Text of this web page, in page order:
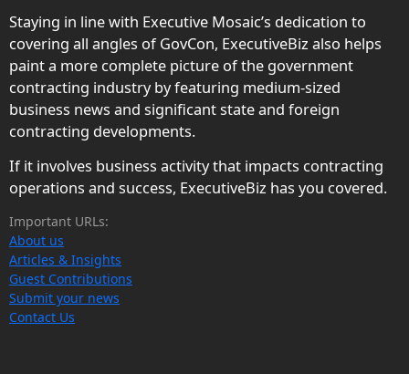
Staying in line with Executive Mosaic’s dedication to
covering all angles of GovCon, ExecutiveBiz also helps
paint a more complete picture of the government
contracting industry by featuring medium-sized
business news and significant state and foreign
contracting developments.
If it involves business activity that impacts contracting
operations and success, ExecutiveBiz has you covered.
Important URLs:
About us
Articles & Insights
Guest Contributions
Submit your news
Contact Us